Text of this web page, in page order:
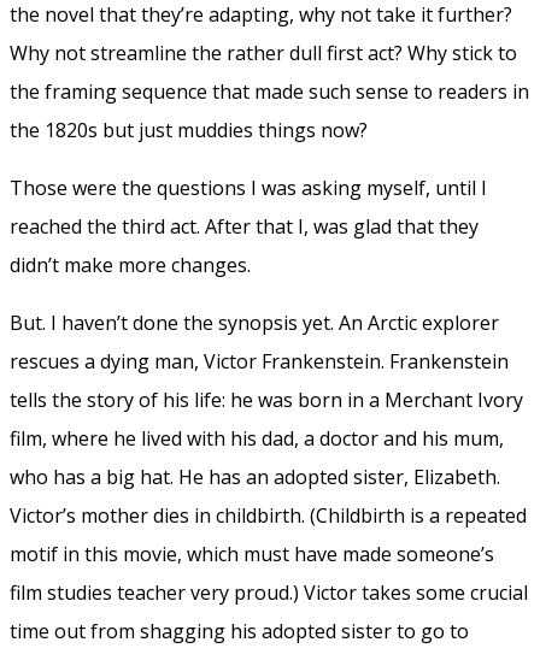
the novel that they’re adapting, why not take it further?
Why not streamline the rather dull first act? Why stick to
the framing sequence that made such sense to readers in
the 1820s but just muddies things now?
Those were the questions I was asking myself, until I
reached the third act. After that I, was glad that they
didn’t make more changes.
But. I haven’t done the synopsis yet. An Arctic explorer
rescues a dying man, Victor Frankenstein. Frankenstein
tells the story of his life: he was born in a Merchant Ivory
film, where he lived with his dad, a doctor and his mum,
who has a big hat. He has an adopted sister, Elizabeth.
Victor’s mother dies in childbirth. (Childbirth is a repeated
motif in this movie, which must have made someone’s
film studies teacher very proud.) Victor takes some crucial
time out from shagging his adopted sister to go to